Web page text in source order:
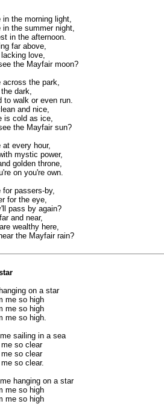
in the morning light,
in the summer night,
in the afternoon.
far above,
love,
the Mayfair moon?
across the park,
dark,
to walk or even run.
and nice,
is cold as ice,
the Mayfair sun?
at every hour,
mystic power,
golden throne,
on you're own.
for passers-by,
for the eye,
pass by again?
and near,
wealthy here,
the Mayfair rain?
on a star
me so high
me so high
me so high.
sailing in a sea
so clear
so clear
so clear.
hanging on a star
me so high
me so high